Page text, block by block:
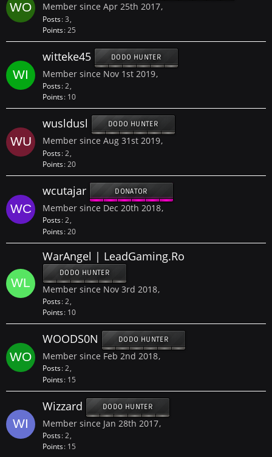
Member since Apr 25th 2017
Posts 3
Points 25
witteke45 DODO HUNTER
Member since Nov 1st 2019
Posts 2
Points 10
wusldusl DODO HUNTER
Member since Aug 31st 2019
Posts 2
Points 20
wcutajar DONATOR
Member since Dec 20th 2018
Posts 2
Points 20
WarAngel | LeadGaming.Ro
DODO HUNTER
Member since Nov 3rd 2018
Posts 2
Points 10
WOODS0N DODO HUNTER
Member since Feb 2nd 2018
Posts 2
Points 15
Wizzard DODO HUNTER
Member since Jan 28th 2017
Posts 2
Points 15